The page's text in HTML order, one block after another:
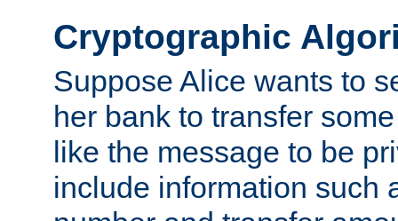
Cryptographic
Suppose Alice wants to
her bank to transfer
like the message to be
include information such